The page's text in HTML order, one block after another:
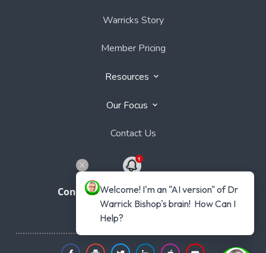
Warricks Story
Member Pricing
Resources
Our Focus
Contact Us
Connect with Dr Warrick Bishop
Welcome! I'm an "AI version" of Dr
Warrick Bishop's brain!  How Can I
Help?